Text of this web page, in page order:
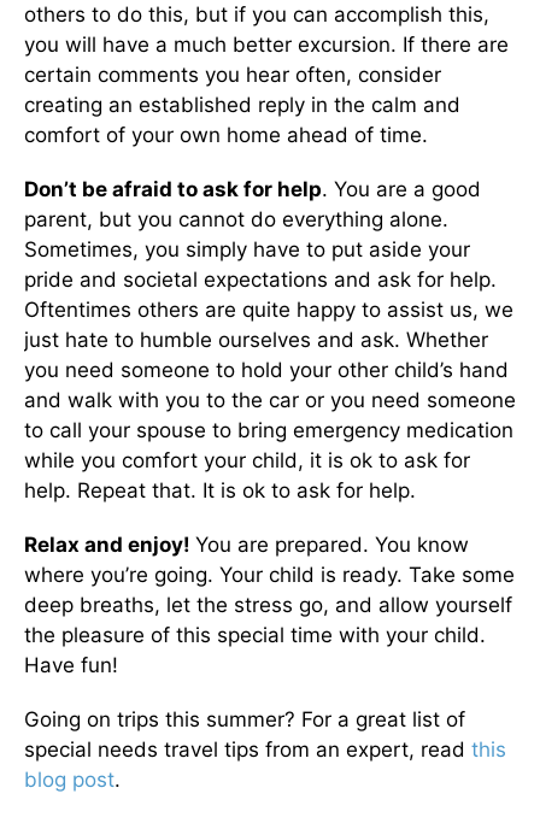
others to do this, but if you can accomplish this,
you will have a much better excursion. If there are
certain comments you hear often, consider
creating an established reply in the calm and
comfort of your own home ahead of time.
Don’t be afraid to ask for help. You are a good
parent, but you cannot do everything alone.
Sometimes, you simply have to put aside your
pride and societal expectations and ask for help.
Oftentimes others are quite happy to assist us, we
just hate to humble ourselves and ask. Whether
you need someone to hold your other child’s hand
and walk with you to the car or you need someone
to call your spouse to bring emergency medication
while you comfort your child, it is ok to ask for
help. Repeat that. It is ok to ask for help.
Relax and enjoy! You are prepared. You know
where you’re going. Your child is ready. Take some
deep breaths, let the stress go, and allow yourself
the pleasure of this special time with your child.
Have fun!
Going on trips this summer? For a great list of
special needs travel tips from an expert, read this
blog post.